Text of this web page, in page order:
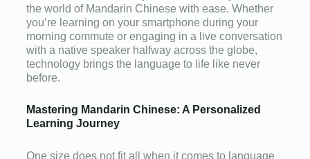
the world of Mandarin Chinese with ease. Whether
you’re learning on your smartphone during your
morning commute or engaging in a live conversation
with a native speaker halfway across the globe,
technology brings the language to life like never
before.
Mastering Mandarin Chinese: A Personalized
Learning Journey
One size does not fit all when it comes to language